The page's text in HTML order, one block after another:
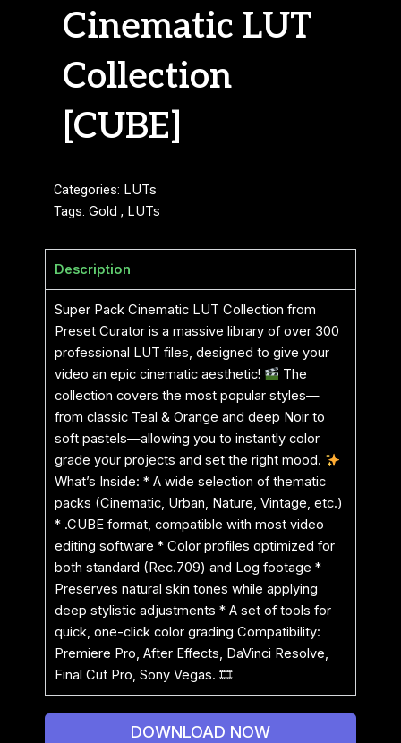
Cinematic LUT
Collection
[CUBE]
Categories: LUTs
Tags: Gold , LUTs
Description
Super Pack Cinematic LUT Collection from
Preset Curator is a massive library of over 300
professional LUT files, designed to give your
video an epic cinematic aesthetic!
The
collection covers the most popular styles—
from classic Teal & Orange and deep Noir to
soft pastels—allowing you to instantly color
grade your projects and set the right mood.
What’s Inside: * A wide selection of thematic
packs (Cinematic, Urban, Nature, Vintage, etc.)
* .CUBE format, compatible with most video
editing software * Color profiles optimized for
both standard (Rec.709) and Log footage *
Preserves natural skin tones while applying
deep stylistic adjustments * A set of tools for
quick, one-click color grading Compatibility:
Premiere Pro, After Effects, DaVinci Resolve,
Final Cut Pro, Sony Vegas. 🎞
DOWNLOAD NOW